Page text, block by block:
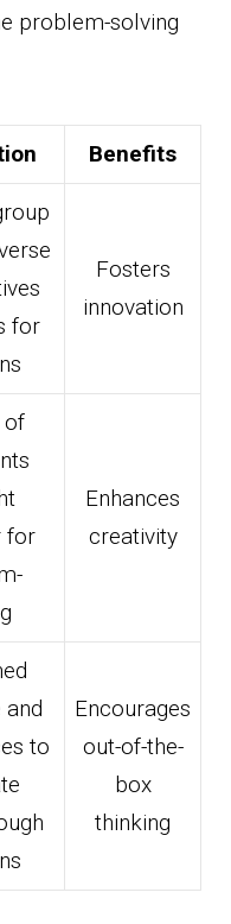
problem-solving
Benefits
for
Fosters
innovation
of
for
Enhances
creativity
and
to
Encourages
out-of-the-
box
thinking